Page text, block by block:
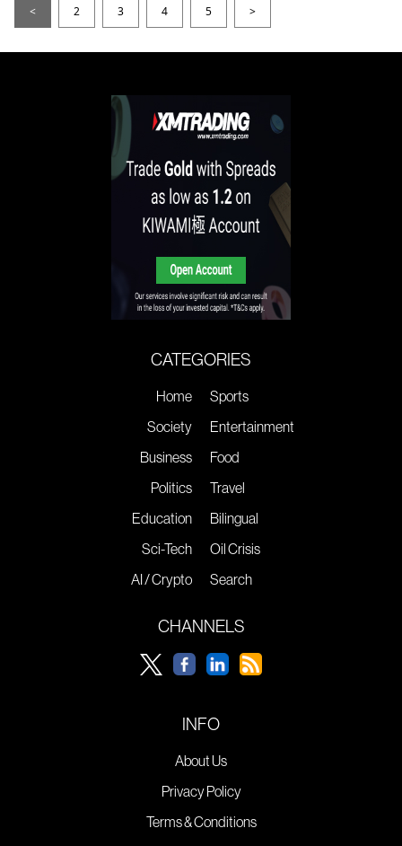
< 2 3 4 5 >
CATEGORIES
Home
Society
Business
Politics
Education
Sci-Tech
AI / Crypto
Sports
Entertainment
Food
Travel
Bilingual
Oil Crisis
Search
CHANNELS
INFO
About Us
Privacy Policy
Terms & Conditions